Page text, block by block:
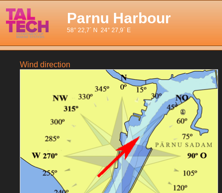
Parnu Harbour
58° 22,7´ N 24° 27,9´ E
Wind direction